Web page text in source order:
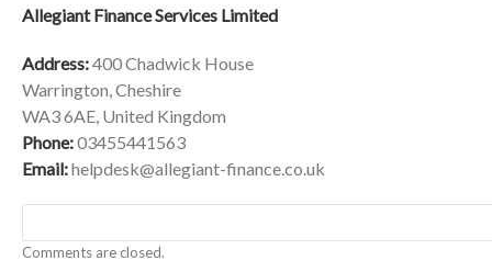
Allegiant Finance Services Limited
Address:400 Chadwick House
Warrington, Cheshire
WA3 6AE, United Kingdom
Phone:03455441563
Email:helpdesk@allegiant-finance.co.uk
Comments are closed.